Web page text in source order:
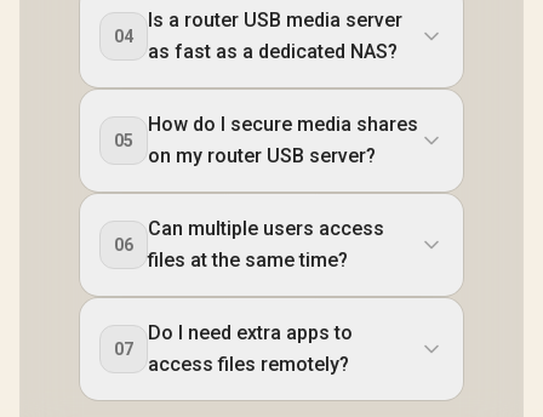
04
Is a router USB media server
as fast as a dedicated NAS?
05
How do I secure media shares
on my router USB server?
06
Can multiple users access
files at the same time?
07
Do I need extra apps to
access files remotely?